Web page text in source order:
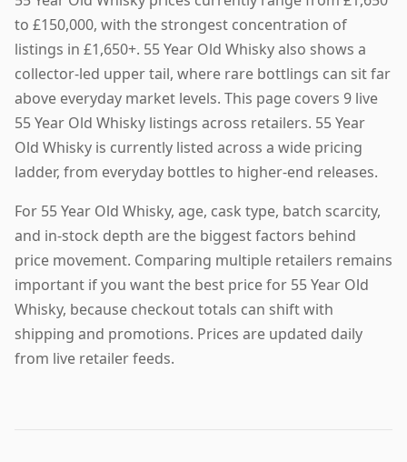
to £150,000, with the strongest concentration of
listings in £1,650+. 55 Year Old Whisky also shows a
collector-led upper tail, where rare bottlings can sit far
above everyday market levels. This page covers 9 live
55 Year Old Whisky listings across retailers. 55 Year
Old Whisky is currently listed across a wide pricing
ladder, from everyday bottles to higher-end releases.
For 55 Year Old Whisky, age, cask type, batch scarcity,
and in-stock depth are the biggest factors behind
price movement. Comparing multiple retailers remains
important if you want the best price for 55 Year Old
Whisky, because checkout totals can shift with
shipping and promotions. Prices are updated daily
from live retailer feeds.